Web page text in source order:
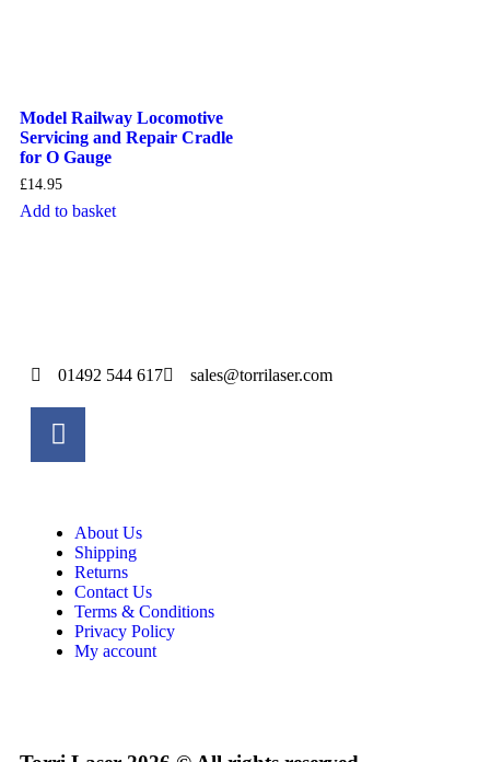
Model Railway Locomotive
Servicing and Repair Cradle
for O Gauge
£14.95
Add to basket
01492 544 617 sales@torrilaser.com
About Us
Shipping
Returns
Contact Us
Terms & Conditions
Privacy Policy
My account